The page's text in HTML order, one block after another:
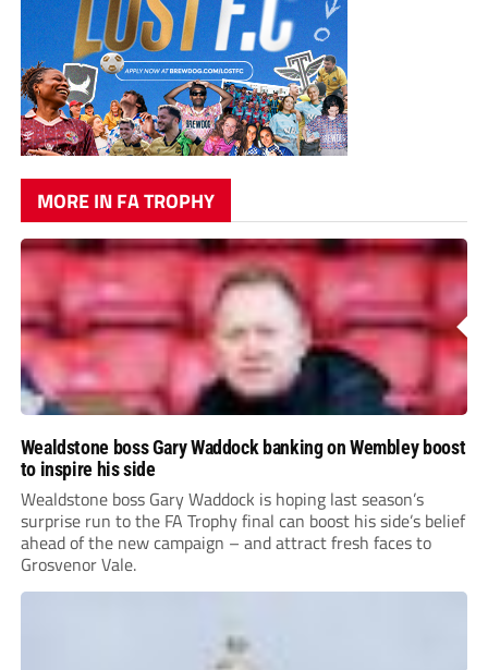
MORE IN FA TROPHY
Wealdstone boss Gary Waddock banking on Wembley boost
to inspire his side
Wealdstone boss Gary Waddock is hoping last season’s
surprise run to the FA Trophy final can boost his side’s belief
ahead of the new campaign – and attract fresh faces to
Grosvenor Vale.